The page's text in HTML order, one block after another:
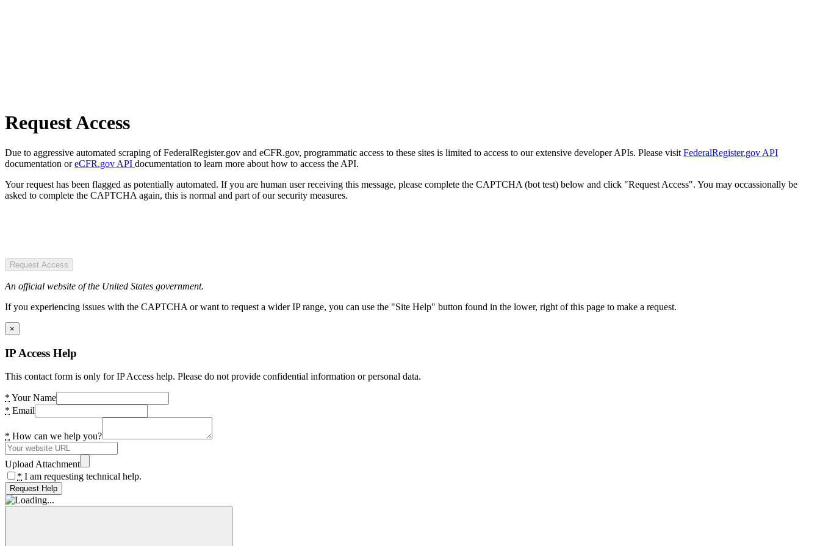
Request Access
Due to aggressive automated scraping of FederalRegister.gov and eCFR.gov, programmatic access to these sites is limited to access to our extensive developer APIs. Please visit FederalRegister.gov API
documentation oreCFR.gov API documentation to learn more about how to access the API.
Your request has been flagged as potentially automated. If you are human user receiving this message, please complete the CAPTCHA (bot test) below and click "Request Access". You may occassionally be
asked to complete the CAPTCHA again, this is normal and part of our security measures.
Request Access
An official website of the United States government.
If you experiencing issues with the CAPTCHA or want to request a wider IP range, you can use the "Site Help" button found in the lower, right of this page to make a request.
×
IP Access Help
This contact form is only for IP Access help. Please do not provide confidential information or personal data.
* Your Name
* Email
* How can we help you?
Upload Attachment
* I am requesting technical help.